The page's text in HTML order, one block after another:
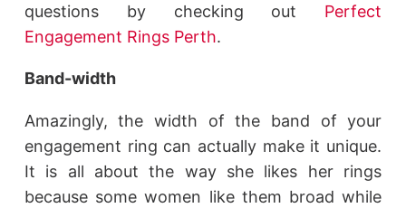
questions by checking out Perfect
Engagement Rings Perth.
Band-width
Amazingly, the width of the band of your
engagement ring can actually make it unique.
It is all about the way she likes her rings
because some women like them broad while